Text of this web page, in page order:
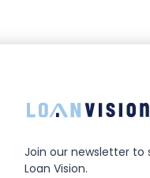
Join our newsletter
Loan Vision.